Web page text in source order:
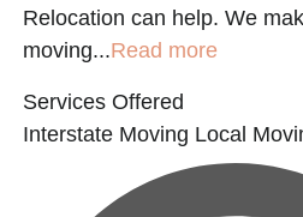
Relocation can help. We
moving...Read more
Services Offered
Interstate Moving Local